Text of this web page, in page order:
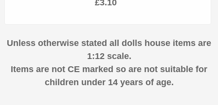
£3.10
Unless otherwise stated all dolls house items are
1:12 scale.
Items are not CE marked so are not suitable for
children under 14 years of age.